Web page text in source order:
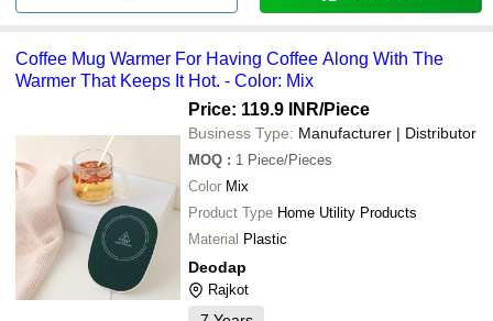
Coffee Mug Warmer For Having Coffee Along With The
Warmer That Keeps It Hot. - Color: Mix
Price: 119.9 INR/Piece
Business Type: Manufacturer | Distributor
MOQ : 1 Piece/Pieces
Color Mix
Product Type Home Utility Products
Material Plastic
Deodap
Rajkot